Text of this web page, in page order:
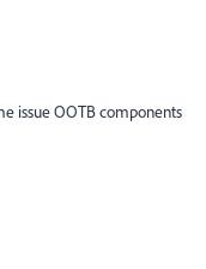
issue OOTB components